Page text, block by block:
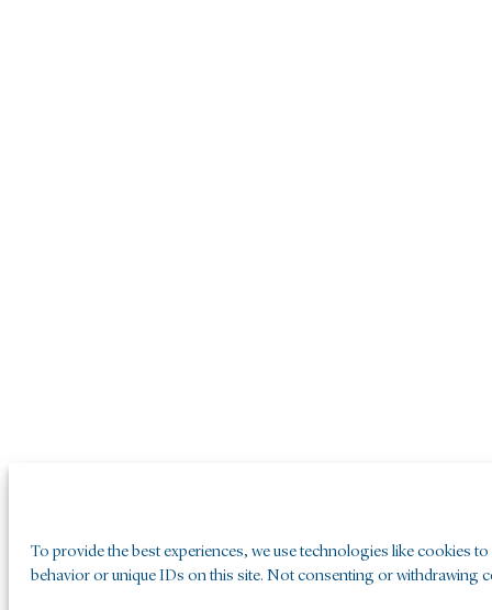
To provide the best experiences, we use technologies like cookies
behavior or unique IDs on this site. Not consenting or withdrawing